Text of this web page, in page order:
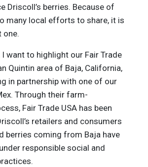
Driscoll’s berries. Because of
many local efforts to share, it is
one.
want to highlight our Fair Trade
Quintin area of Baja, California,
in partnership with one of our
Through their farm-
Fair Trade USA has been
retailers and consumers
berries coming from Baja have
responsible social and